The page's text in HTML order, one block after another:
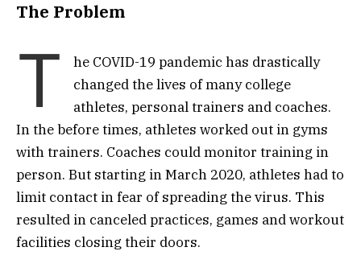
The Problem
T
he COVID-19 pandemic has drastically
changed the lives of many college
athletes, personal trainers and coaches.
In the before times, athletes worked out in gyms
with trainers. Coaches could monitor training in
person. But starting in March 2020, athletes had to
limit contact in fear of spreading the virus. This
resulted in canceled practices, games and workout
facilities closing their doors.